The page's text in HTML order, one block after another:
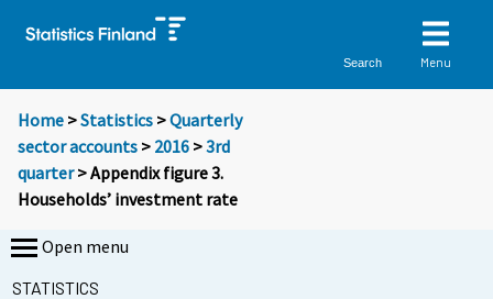
Search Menu
Home >Statistics >Quarterly
sector accounts > 2016 >3rd
quarter> Appendix figure 3.
Households’ investment rate
Open menu
STATISTICS